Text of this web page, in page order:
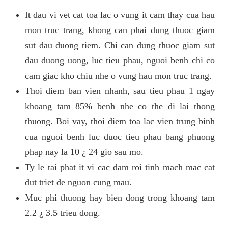
It dau vi vet cat toa lac o vung it cam thay cua hau
mon truc trang, khong can phai dung thuoc giam
sut dau duong tiem. Chi can dung thuoc giam sut
dau duong uong, luc tieu phau, nguoi benh chi co
cam giac kho chiu nhe o vung hau mon truc trang.
Thoi diem ban vien nhanh, sau tieu phau 1 ngay
khoang tam 85% benh nhe co the di lai thong
thuong. Boi vay, thoi diem toa lac vien trung binh
cua nguoi benh luc duoc tieu phau bang phuong
phap nay la 10 ¿ 24 gio sau mo.
Ty le tai phat it vi cac dam roi tinh mach mac cat
dut triet de nguon cung mau.
Muc phi thuong hay bien dong trong khoang tam
2.2 ¿ 3.5 trieu dong.